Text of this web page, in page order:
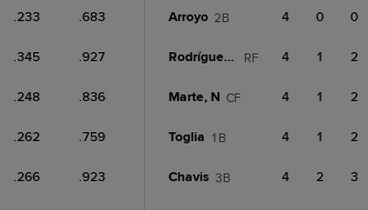
.233 .683
.345 .927
.248 .836
.262 .759
.266 .923
Arroyo 2B 4 0 0
Rodríguez, H RF 4 1 2
Marte, N CF 4 1 2
Toglia 1B 4 1 2
Chavis 3B 4 2 3